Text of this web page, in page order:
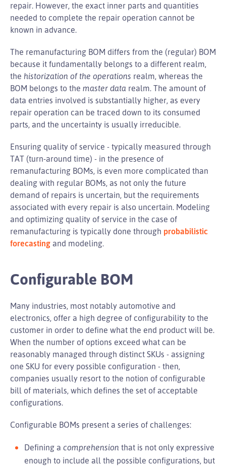
repair. However, the exact inner parts and quantities
needed to complete the repair operation cannot be
known in advance.
The remanufacturing BOM differs from the (regular) BOM
because it fundamentally belongs to a different realm,
the historization of the operations realm, whereas the
BOM belongs to the master data realm. The amount of
data entries involved is substantially higher, as every
repair operation can be traced down to its consumed
parts, and the uncertainty is usually irreducible.
Ensuring quality of service - typically measured through
TAT (turn-around time) - in the presence of
remanufacturing BOMs, is even more complicated than
dealing with regular BOMs, as not only the future
demand of repairs is uncertain, but the requirements
associated with every repair is also uncertain. Modeling
and optimizing quality of service in the case of
remanufacturing is typically done through probabilistic
forecasting and modeling.
Configurable BOM
Many industries, most notably automotive and
electronics, offer a high degree of configurability to the
customer in order to define what the end product will be.
When the number of options exceed what can be
reasonably managed through distinct SKUs - assigning
one SKU for every possible configuration - then,
companies usually resort to the notion of configurable
bill of materials, which defines the set of acceptable
configurations.
Configurable BOMs present a series of challenges:
Defining a comprehension that is not only expressive
enough to include all the possible configurations, but